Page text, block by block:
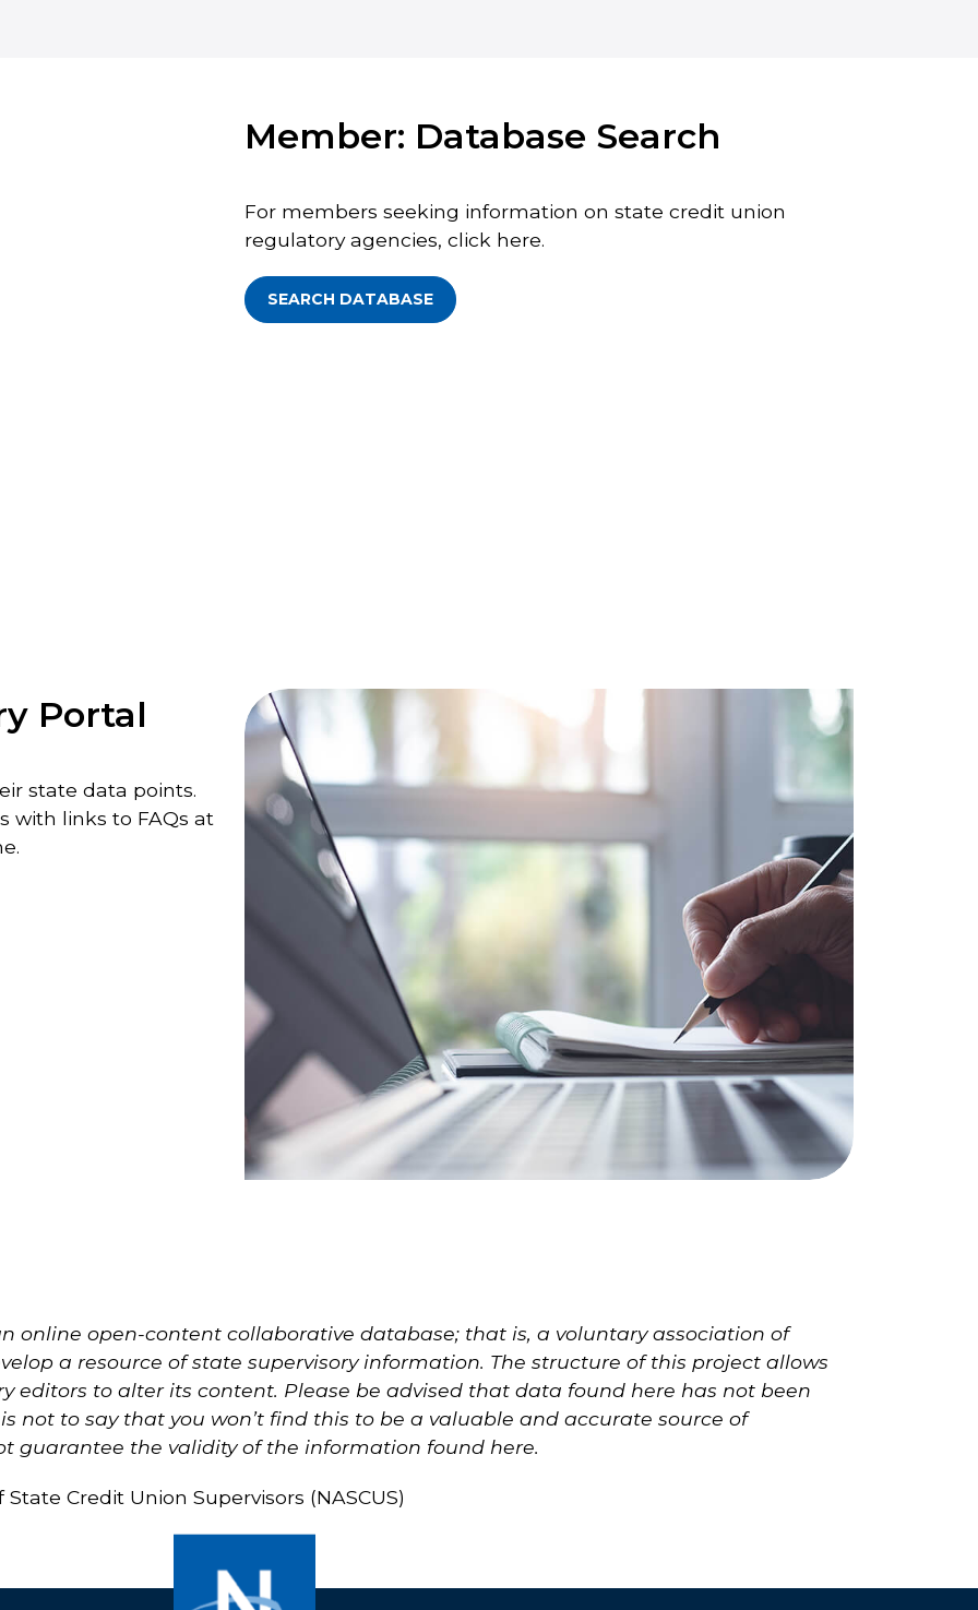
Member: Database Search
For members seeking information on state credit union
regulatory agencies, click here.
SEARCH DATABASE
Portal
state data points.
with links to FAQs at
online open-content collaborative database; that is, a voluntary association of
a resource of state supervisory information. The structure of this project allows
editors to alter its content. Please be advised that data found here has not been
not to say that you won’t find this to be a valuable and accurate source of
guarantee the validity of the information found here.
Credit Union Supervisors (NASCUS)